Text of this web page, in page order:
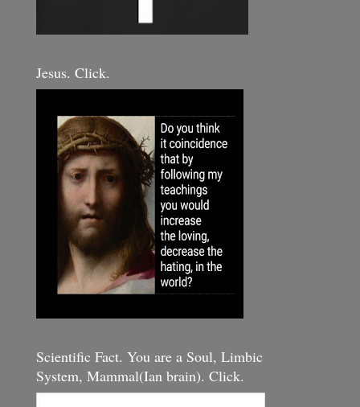
Jesus. Click.
Scientific Fact. You are a Soul, Limbic
System, Mammal(Ian brain). Click.